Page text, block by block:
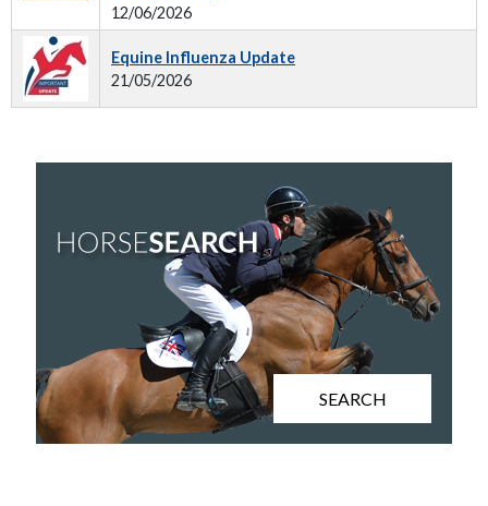
12/06/2026
Equine Influenza Update
21/05/2026
SEARCH